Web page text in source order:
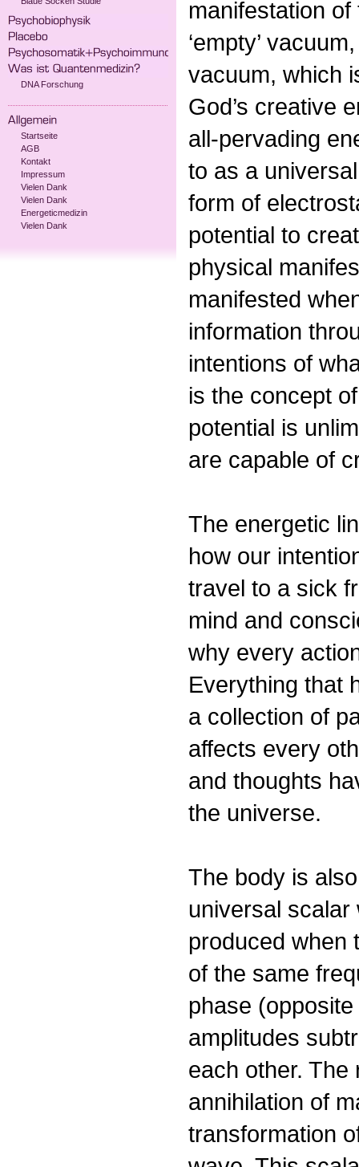
DNA Forschung
Startseite
AGB
Kontakt
Impressum
Vielen Dank
Vielen Dank
Energeticmedizin
Vielen Dank
manifestation
‘empty’
vacuum, which
God’s creative
all-pervading
to as a
form of
potential to
physical
manifested
information
intentions of
is the concept
potential is
are capable of
The energetic
how our
travel to a sick
mind and
why every
Everything that
a collection of
affects every
and thoughts
the universe.
The body is
universal
produced when
of the same
phase
amplitudes
each other.
annihilation of
transformation